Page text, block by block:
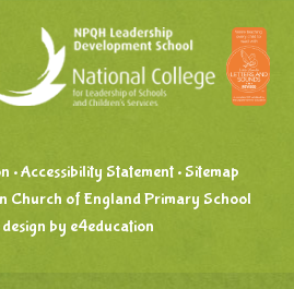
•Accessibility Statement • Sitemap
Church of England Primary School
by e4education